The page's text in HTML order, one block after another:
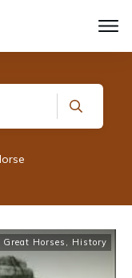
Great Horses , History